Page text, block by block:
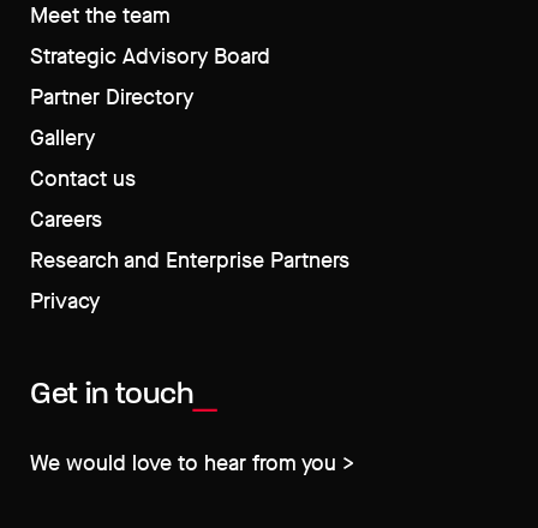
Meet the team
Strategic Advisory Board
Partner Directory
Gallery
Contact us
Careers
Research and Enterprise Partners
Privacy
Get in touch
We would love to hear from you >